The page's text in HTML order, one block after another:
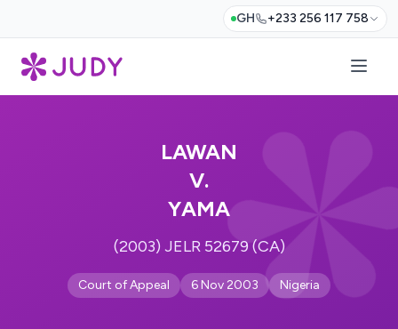
GH +233 256 117 758
LAWAN
V.
YAMA
(2003) JELR 52679 (CA)
Court of Appeal 6 Nov 2003 Nigeria